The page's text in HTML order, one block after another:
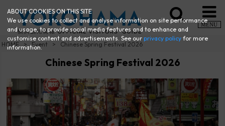
MENU
HOME Event Chinese Spring Festival 2026
Chinese Spring Festival 2026
ABOUT COOKIES ON THIS SITE
We use cookies to collect and analyse information on site performance
and usage, to provide social media features and to enhance and
customise content and advertisements. See ourprivacy policy for more
information.